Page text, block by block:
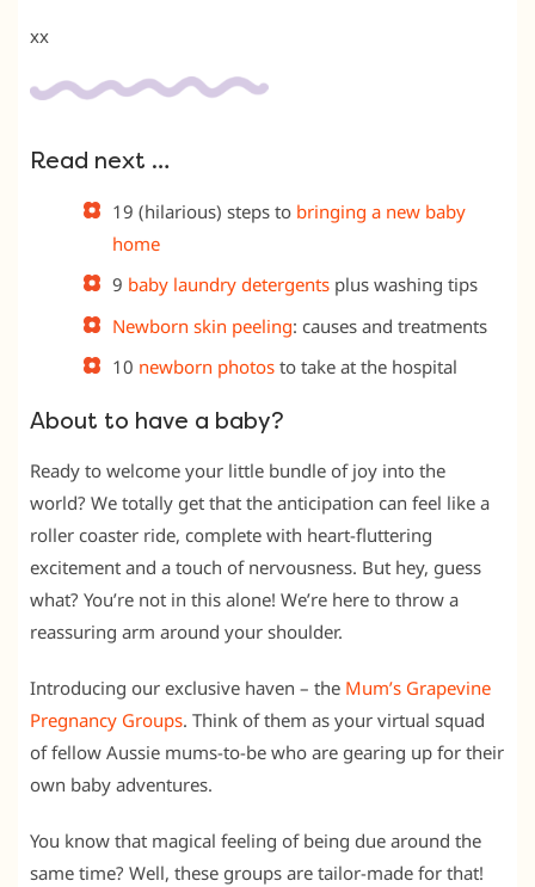
xx
Read next …
19 (hilarious) steps to bringing a new baby
home
9 baby laundry detergents plus washing tips
Newborn skin peeling: causes and treatments
10 newborn photos to take at the hospital
About to have a baby?
Ready to welcome your little bundle of joy into the
world? We totally get that the anticipation can feel like a
roller coaster ride, complete with heart-fluttering
excitement and a touch of nervousness. But hey, guess
what? You’re not in this alone! We’re here to throw a
reassuring arm around your shoulder.
Introducing our exclusive haven – the Mum’s Grapevine
Pregnancy Groups. Think of them as your virtual squad
of fellow Aussie mums-to-be who are gearing up for their
own baby adventures.
You know that magical feeling of being due around the
same time? Well, these groups are tailor-made for that!